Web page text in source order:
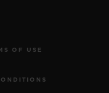
OF USE